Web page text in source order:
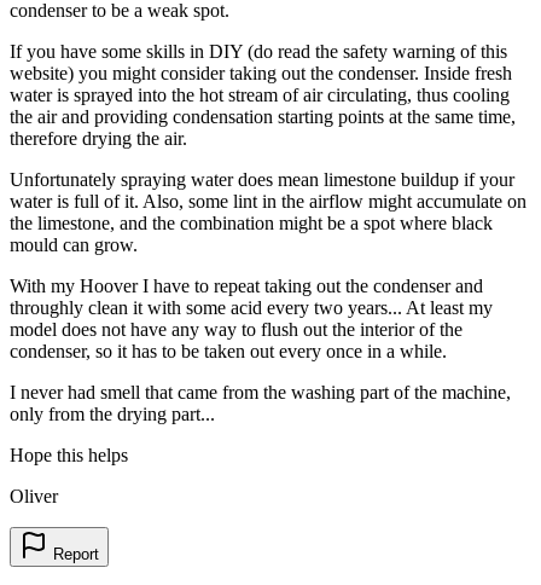
condenser to be a weak spot.
If you have some skills in DIY (do read the safety warning of this
website) you might consider taking out the condenser. Inside fresh
water is sprayed into the hot stream of air circulating, thus cooling
the air and providing condensation starting points at the same time,
therefore drying the air.
Unfortunately spraying water does mean limestone buildup if your
water is full of it. Also, some lint in the airflow might accumulate on
the limestone, and the combination might be a spot where black
mould can grow.
With my Hoover I have to repeat taking out the condenser and
throughly clean it with some acid every two years... At least my
model does not have any way to flush out the interior of the
condenser, so it has to be taken out every once in a while.
I never had smell that came from the washing part of the machine,
only from the drying part...
Hope this helps
Oliver
Report